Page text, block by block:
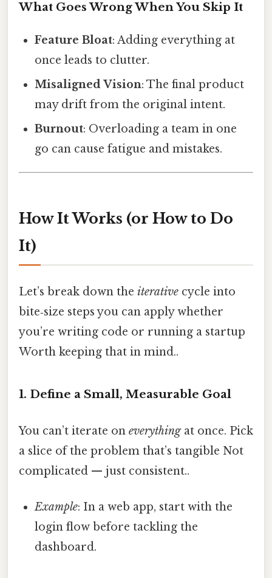
What Goes Wrong When You Skip It
Feature Bloat: Adding everything at
once leads to clutter.
Misaligned Vision: The final product
may drift from the original intent.
Burnout: Overloading a team in one
go can cause fatigue and mistakes.
How It Works (or How to Do
It)
Let’s break down the iterative cycle into
bite‑size steps you can apply whether
you’re writing code or running a startup
Worth keeping that in mind..
1. Define a Small, Measurable Goal
You can’t iterate on everythingat once. Pick
a slice of the problem that’s tangible Not
complicated — just consistent..
Example: In a web app, start with the
login flow before tackling the
dashboard.